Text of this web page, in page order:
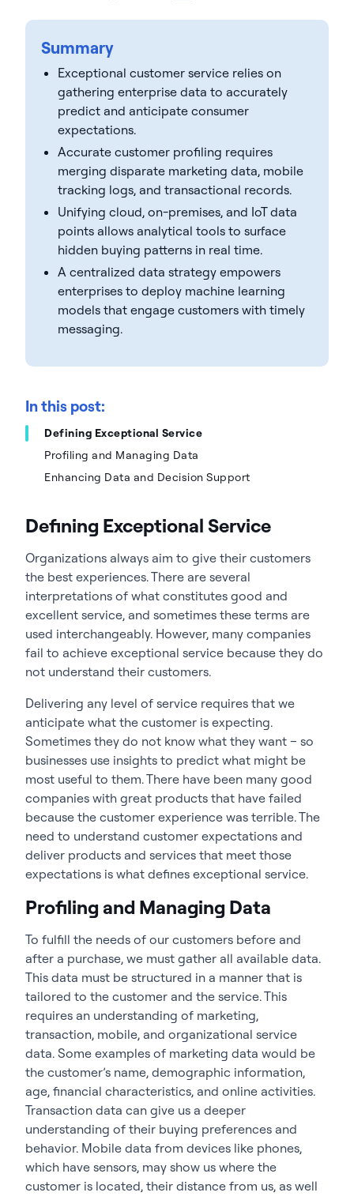
Summary
Exceptional customer service relies on
gathering enterprise data to accurately
predict and anticipate consumer
expectations.
Accurate customer profiling requires
merging disparate marketing data, mobile
tracking logs, and transactional records.
Unifying cloud, on-premises, and IoT data
points allows analytical tools to surface
hidden buying patterns in real time.
A centralized data strategy empowers
enterprises to deploy machine learning
models that engage customers with timely
messaging.
In this post:
Defining Exceptional Service
Profiling and Managing Data
Enhancing Data and Decision Support
Defining Exceptional Service
Organizations always aim to give their customers
the best experiences. There are several
interpretations of what constitutes good and
excellent service, and sometimes these terms are
used interchangeably. However, many companies
fail to achieve exceptional service because they do
not understand their customers.
Delivering any level of service requires that we
anticipate what the customer is expecting.
Sometimes they do not know what they want – so
businesses use insights to predict what might be
most useful to them. There have been many good
companies with great products that have failed
because the customer experience was terrible. The
need to understand customer expectations and
deliver products and services that meet those
expectations is what defines exceptional service.
Profiling and Managing Data
To fulfill the needs of our customers before and
after a purchase, we must gather all available data.
This data must be structured in a manner that is
tailored to the customer and the service. This
requires an understanding of marketing,
transaction, mobile, and organizational service
data. Some examples of marketing data would be
the customer’s name, demographic information,
age, financial characteristics, and online activities.
Transaction data can give us a deeper
understanding of their buying preferences and
behavior. Mobile data from devices like phones,
which have sensors, may show us where the
customer is located, their distance from us, as well